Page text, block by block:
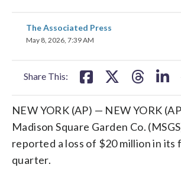
The Associated Press
May 8, 2026, 7:39 AM
Share This:
share
on
NEW YORK (AP) — NEW YORK
Madison Square Garden Co.
reported a loss of $20 million in its
quarter.